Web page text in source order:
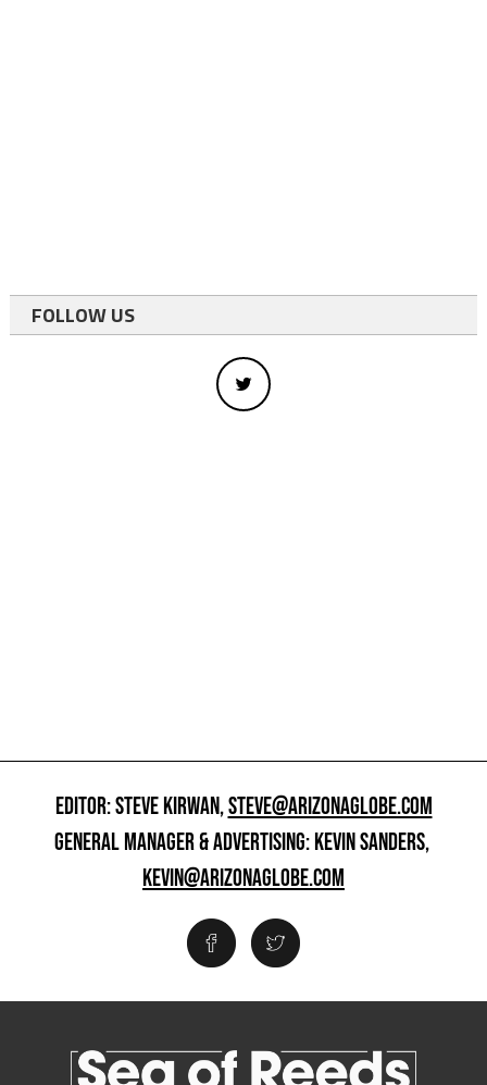
FOLLOW US
EDITOR: STEVE KIRWAN,STEVE@ARIZONAGLOBE.COM
GENERAL MANAGER & ADVERTISING: KEVIN SANDERS,
KEVIN@ARIZONAGLOBE.COM